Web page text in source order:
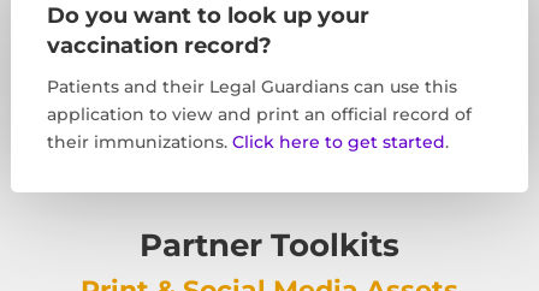
Do you want to look up your
vaccination record?
Patients and their Legal Guardians can use this
application to view and print an official record of
their immunizations. Click here to get started.
Partner Toolkits